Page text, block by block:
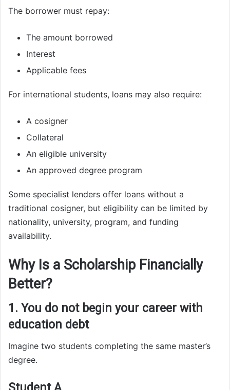
The borrower must repay:
The amount borrowed
Interest
Applicable fees
For international students, loans may also require:
A cosigner
Collateral
An eligible university
An approved degree program
Some specialist lenders offer loans without a
traditional cosigner, but eligibility can be limited by
nationality, university, program, and funding
availability.
Why Is a Scholarship Financially
Better?
1. You do not begin your career with
education debt
Imagine two students completing the same master’s
degree.